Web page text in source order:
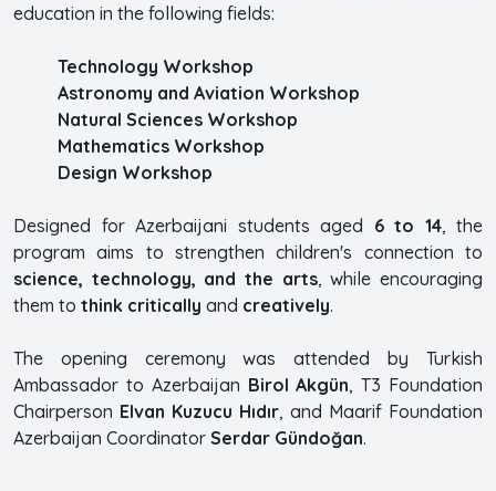
education in the following fields:
Technology Workshop
Astronomy and Aviation Workshop
Natural Sciences Workshop
Mathematics Workshop
Design Workshop
Designed for Azerbaijani students aged 6 to 14, the
program aims to strengthen children's connection to
science, technology, and the arts, while encouraging
them to think critically and creatively.
The opening ceremony was attended by Turkish
Ambassador to Azerbaijan Birol Akgün, T3 Foundation
Chairperson Elvan Kuzucu Hıdır, and Maarif Foundation
Azerbaijan Coordinator Serdar Gündoğan.